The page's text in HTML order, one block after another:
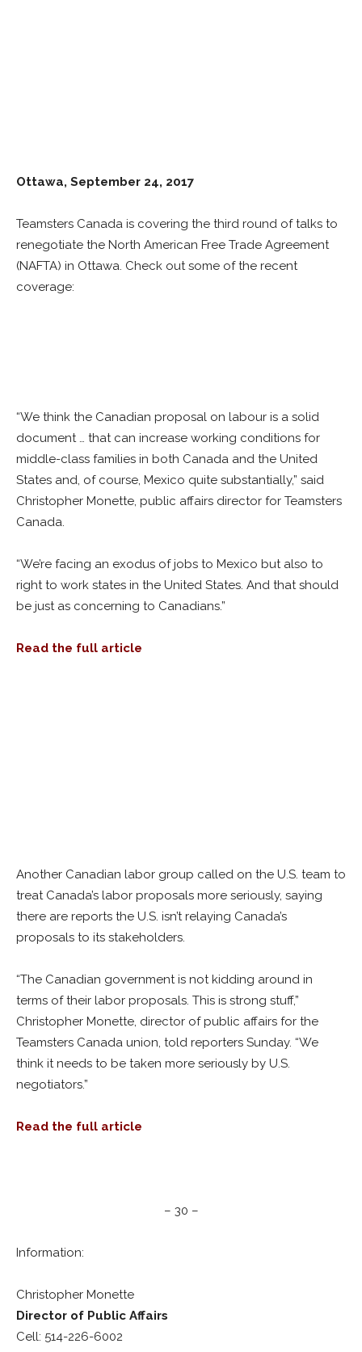
Ottawa, September 24, 2017
Teamsters Canada is covering the third round of talks to
renegotiate the North American Free Trade Agreement
(NAFTA) in Ottawa. Check out some of the recent
coverage:
“We think the Canadian proposal on labour is a solid
document … that can increase working conditions for
middle-class families in both Canada and the United
States and, of course, Mexico quite substantially,” said
Christopher Monette, public affairs director for Teamsters
Canada.
“We’re facing an exodus of jobs to Mexico but also to
right to work states in the United States. And that should
be just as concerning to Canadians.”
Read the full article
Another Canadian labor group called on the U.S. team to
treat Canada’s labor proposals more seriously, saying
there are reports the U.S. isn’t relaying Canada’s
proposals to its stakeholders.
“The Canadian government is not kidding around in
terms of their labor proposals. This is strong stuff,”
Christopher Monette, director of public affairs for the
Teamsters Canada union, told reporters Sunday. “We
think it needs to be taken more seriously by U.S.
negotiators.”
Read the full article
– 30 –
Information:
Christopher Monette
Director of Public Affairs
Cell: 514-226-6002